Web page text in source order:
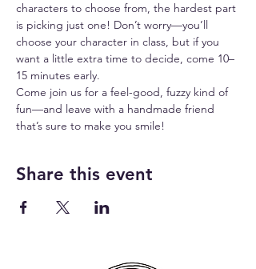
characters to choose from, the hardest part
is picking just one! Don’t worry—you’ll
choose your character in class, but if you
want a little extra time to decide, come 10–
15 minutes early.
Come join us for a feel-good, fuzzy kind of
fun—and leave with a handmade friend
that’s sure to make you smile!
Share this event